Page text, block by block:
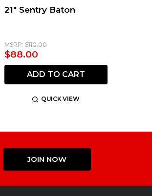
21" Sentry Baton
MSRP: $110.00
$88.00
ADD TO CART
QUICK VIEW
JOIN NOW